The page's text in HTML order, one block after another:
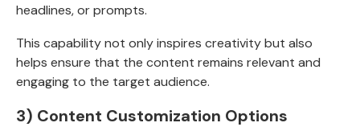
headlines, or prompts.
This capability not only inspires creativity but also
helps ensure that the content remains relevant and
engaging to the target audience.
3) Content Customization Options